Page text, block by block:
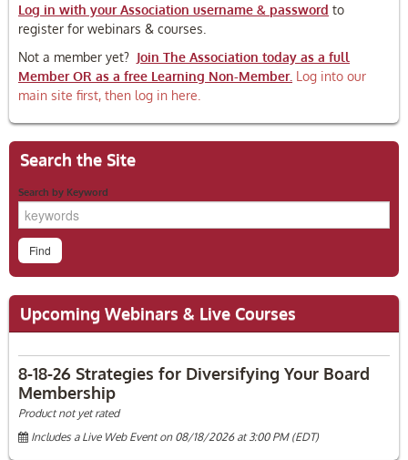
Log in with your Association username & password to
register for webinars & courses.
Not a member yet? Join The Association today as a full
Member OR as a free Learning Non-Member. Log into our
main site first, then log in here.
Search the Site
Search by Keyword
Upcoming Webinars & Live Courses
8-18-26 Strategies for Diversifying Your Board
Membership
Product not yet rated
Includes a Live Web Event on 08/18/2026 at 3:00 PM (EDT)